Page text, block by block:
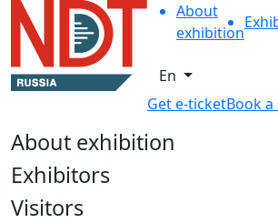
About
exhibition
En
Get e-ticketBook
About exhibition
Exhibitors
Visitors